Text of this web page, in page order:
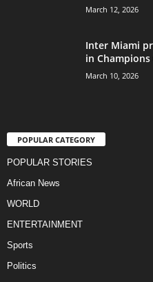
March 12, 2026
Inter Miami
in Champions
March 10, 2026
POPULAR CATEGORY
POPULAR STORIES
African News
WORLD
ENTERTAINMENT
Sports
Politics